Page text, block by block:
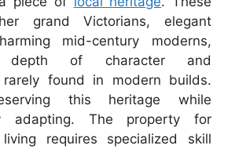
grand Victorians, elegant
mid-century moderns,
depth of character and
rarely found in modern builds.
this heritage while
adapting. The property for
living requires specialized skill